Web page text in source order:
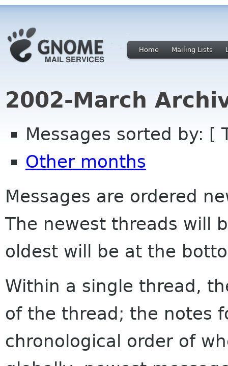
Home Mailing Lists
2002-March
Messages sorted by: [
Other months
Messages are ordered
The newest threads will
oldest will be at the
Within a single thread,
of the thread; the notes
chronological order of